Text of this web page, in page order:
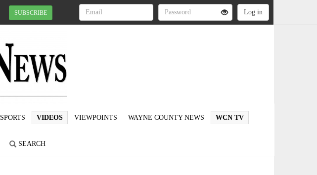
SUBSCRIBE
SPORTS VIDEOS VIEWPOINTS WAYNE COUNTY NEWS WCN TV
SEARCH